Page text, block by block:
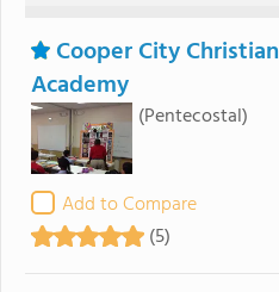
Cooper City Christian
Academy
(Pentecostal)
Add to Compare
(5)